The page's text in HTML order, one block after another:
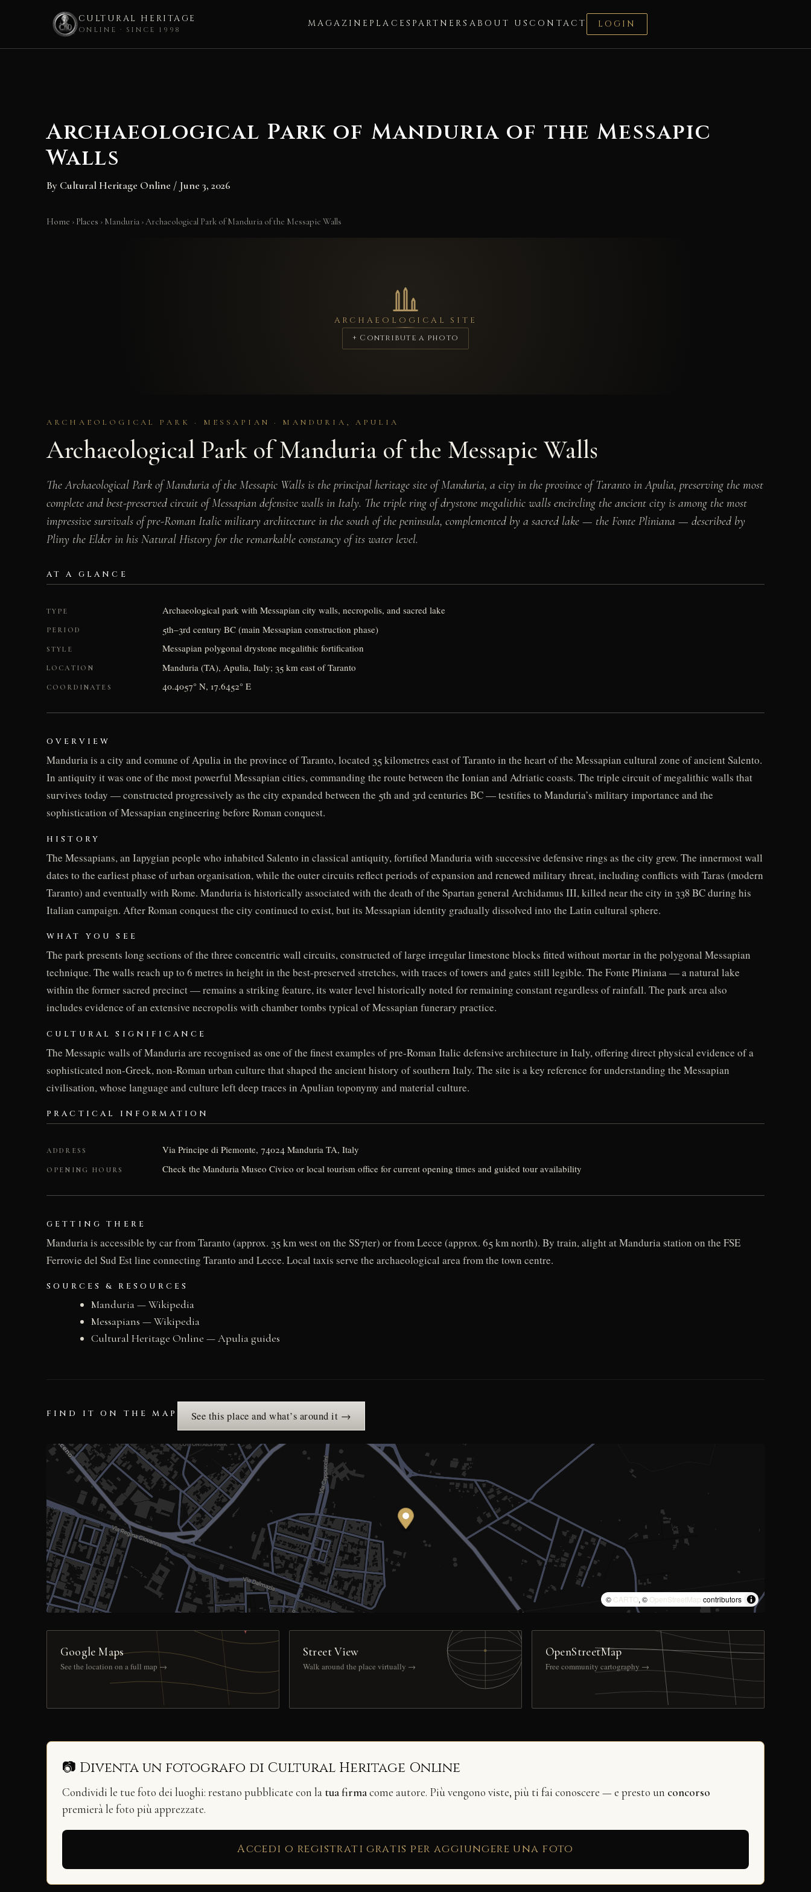
CULTURAL HERITAGE
ONLINE · SINCE 1998
MAGAZINE PLACES PARTNERS ABOUT US CONTACT LOGIN
Archaeological Park of Manduria of the Messapic
Walls
By Cultural Heritage Online / June 3, 2026
Home › Places › Manduria ›Archaeological Park of Manduria of the Messapic Walls
ARCHAEOLOGICAL SITE
+ Contribute a photo
ARCHAEOLOGICAL PARK · MESSAPIAN · MANDURIA, APULIA
Archaeological Park of Manduria of the Messapic Walls
The Archaeological Park of Manduria of the Messapic Walls is the principal heritage site of Manduria, a city in the province of Taranto in Apulia, preserving the most
complete and best-preserved circuit of Messapian defensive walls in Italy. The triple ring of drystone megalithic walls encircling the ancient city is among the most
impressive survivals of pre-Roman Italic military architecture in the south of the peninsula, complemented by a sacred lake — the Fonte Pliniana — described by
Pliny the Elder in his Natural History for the remarkable constancy of its water level.
AT A GLANCE
TYPE Archaeological park with Messapian city walls, necropolis, and sacred lake
PERIOD 5th–3rd century BC (main Messapian construction phase)
STYLE Messapian polygonal drystone megalithic fortification
LOCATION Manduria (TA), Apulia, Italy; 35 km east of Taranto
COORDINATES 40.4057° N, 17.6452° E
OVERVIEW
Manduria is a city and comune of Apulia in the province of Taranto, located 35 kilometres east of Taranto in the heart of the Messapian cultural zone of ancient Salento.
In antiquity it was one of the most powerful Messapian cities, commanding the route between the Ionian and Adriatic coasts. The triple circuit of megalithic walls that
survives today — constructed progressively as the city expanded between the 5th and 3rd centuries BC — testifies to Manduria’s military importance and the
sophistication of Messapian engineering before Roman conquest.
HISTORY
The Messapians, an Iapygian people who inhabited Salento in classical antiquity, fortified Manduria with successive defensive rings as the city grew. The innermost wall
dates to the earliest phase of urban organisation, while the outer circuits reflect periods of expansion and renewed military threat, including conflicts with Taras (modern
Taranto) and eventually with Rome. Manduria is historically associated with the death of the Spartan general Archidamus III, killed near the city in 338 BC during his
Italian campaign. After Roman conquest the city continued to exist, but its Messapian identity gradually dissolved into the Latin cultural sphere.
WHAT YOU SEE
The park presents long sections of the three concentric wall circuits, constructed of large irregular limestone blocks fitted without mortar in the polygonal Messapian
technique. The walls reach up to 6 metres in height in the best-preserved stretches, with traces of towers and gates still legible. The Fonte Pliniana — a natural lake
within the former sacred precinct — remains a striking feature, its water level historically noted for remaining constant regardless of rainfall. The park area also
includes evidence of an extensive necropolis with chamber tombs typical of Messapian funerary practice.
CULTURAL SIGNIFICANCE
The Messapic walls of Manduria are recognised as one of the finest examples of pre-Roman Italic defensive architecture in Italy, offering direct physical evidence of a
sophisticated non-Greek, non-Roman urban culture that shaped the ancient history of southern Italy. The site is a key reference for understanding the Messapian
civilisation, whose language and culture left deep traces in Apulian toponymy and material culture.
PRACTICAL INFORMATION
ADDRESS Via Principe di Piemonte, 74024 Manduria TA, Italy
OPENING HOURS Check the Manduria Museo Civico or local tourism office for current opening times and guided tour availability
GETTING THERE
Manduria is accessible by car from Taranto (approx. 35 km west on the SS7ter) or from Lecce (approx. 65 km north). By train, alight at Manduria station on the FSE
Ferrovie del Sud Est line connecting Taranto and Lecce. Local taxis serve the archaeological area from the town centre.
SOURCES & RESOURCES
Manduria — Wikipedia
Messapians — Wikipedia
Cultural Heritage Online — Apulia guides
FIND IT ON THE MAP See this place and what’s around it →
© CARTO, © OpenStreetMap contributors
Google Maps
See the location on a full map →
Street View
Walk around the place virtually →
OpenStreetMap
Free community cartography →
📷 Diventa un fotografo di Cultural Heritage Online
Condividi le tue foto dei luoghi: restano pubblicate con la tua firmacome autore. Più vengono viste, più ti fai conoscere — e presto un concorso
premierà le foto più apprezzate.
Accedi o registrati gratis per aggiungere una foto